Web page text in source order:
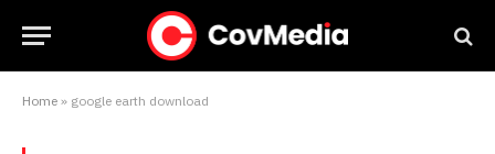
Home » google earth download